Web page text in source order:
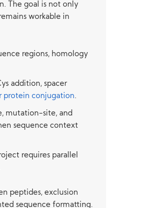
The goal is not only
workable in
regions, homology
addition, spacer
protein conjugation.
mutation-site, and
sequence context
requires parallel
peptides, exclusion
sequence formatting.